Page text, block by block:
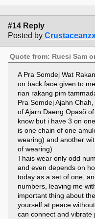
#14 Reply
Posted by
Quote from: Ruesi Sam
A Pra Somdej Wat
on back face given to
rian rakang pim
Pra Somdej Ajahn
of Ajarn Daeng Opasõ
know but i have 3 on
is one chain of one
wearing) and another
of wearing)
Thais wear only odd
and even depends on
today as a set of one,
numbers, leaving me
important thing about
yourself at peace
can connect and vibrate